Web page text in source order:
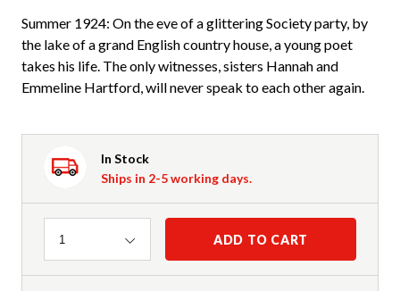
Summer 1924: On the eve of a glittering Society party, by
the lake of a grand English country house, a young poet
takes his life. The only witnesses, sisters Hannah and
Emmeline Hartford, will never speak to each other again.
In Stock
Ships in 2-5 working days.
Quantity
1 ADD TO CART